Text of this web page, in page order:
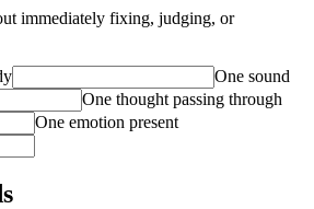
immediately fixing, judging, or
One sound
One thought passing through
One emotion present